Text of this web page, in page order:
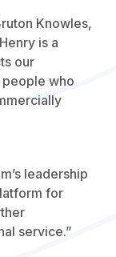
Knowles,
is a
our
who
leadership
for
service.”